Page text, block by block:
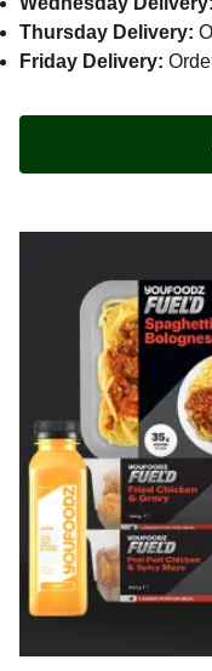
Thursday Delivery:
Friday Delivery: